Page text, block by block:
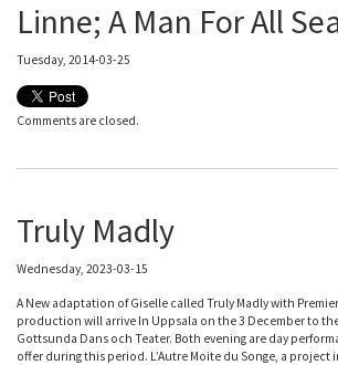
Linne; A Man For All
Tuesday, 2014-03-25
Comments are closed.
Truly Madly
Wednesday, 2023-03-15
A New adaptation of Giselle called Truly Madly with
production will arrive In Uppsala on the 3 December to
Gottsunda Dans och Teater. Both evening are day
offer during this period. L’Autre Moite du Songe, a